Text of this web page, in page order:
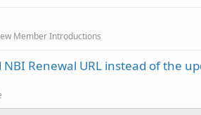
Member Introductions
Renewal URL instead of the